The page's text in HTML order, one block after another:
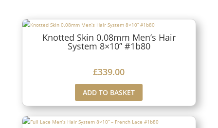
Knotted Skin 0.08mm Men’s Hair
System 8×10” #1b80
£339.00
ADD TO BASKET